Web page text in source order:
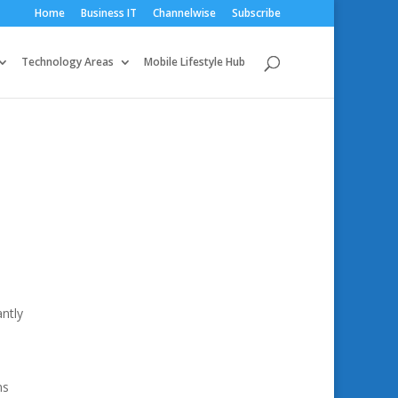
Home Business IT Channelwise Subscribe
Technology Areas Mobile Lifestyle Hub